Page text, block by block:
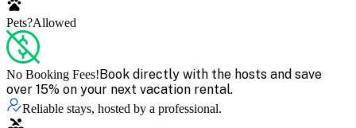
Pets?Allowed
No Booking Fees!Book directly with the hosts and save
over 15% on your next vacation rental.
Reliable stays, hosted by a professional.